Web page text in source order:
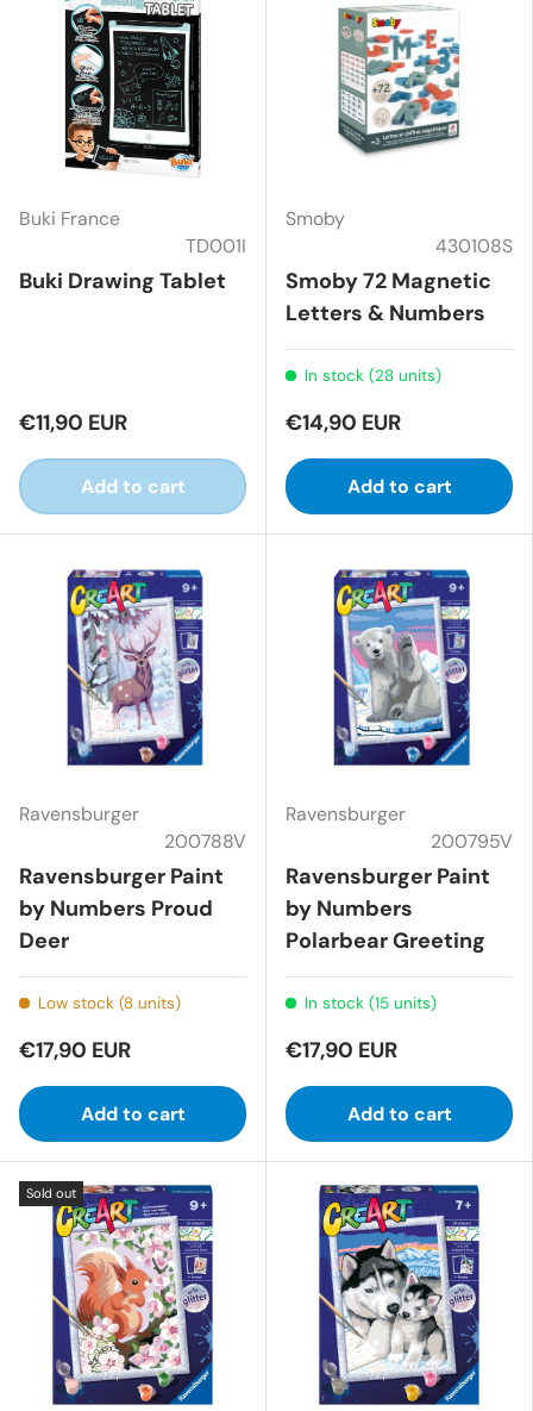
Buki France
TD001I
Buki Drawing Tablet
€11,90 EUR
Add to cart
Smoby
430108S
Smoby 72 Magnetic
Letters & Numbers
In stock (28 units)
€14,90 EUR
Add to cart
Ravensburger
200788V
Ravensburger Paint
by Numbers Proud
Deer
Low stock (8 units)
€17,90 EUR
Add to cart
Ravensburger
200795V
Ravensburger Paint
by Numbers
Polarbear Greeting
In stock (15 units)
€17,90 EUR
Add to cart
Sold out